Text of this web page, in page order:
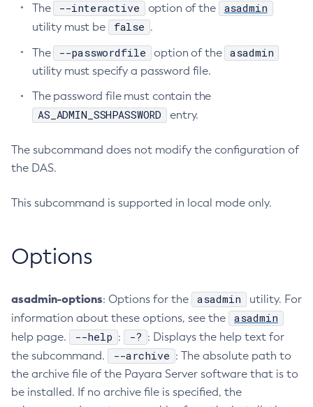
Create-Jdbc-Resource
Create-Jms-Host
Create-Jms-Resource
Create-Jmsdest
Create-Jndi-Resource
Create-Jvm-Options
Create-Local-Instance
Create-Managed-Thread-Factory
Create-Module-Config
Create-Node-Ssh
Create-Password-Alias
Create-Protocol-Filter
Create-Protocol-Finder
The --interactive option of the asadmin
utility must be false .
The
--passwordfile option of the asadmin
utility must specify a password file.
The password file must contain the
AS_ADMIN_SSHPASSWORD entry.
The subcommand does not modify the configuration of
the DAS.
This subcommand is supported in local mode only.
Options
asadmin-options: Options for the asadmin
utility. For
information about these options, see the
asadmin
help page. --help : -? : Displays the help text for
the subcommand.
--archive : The absolute path to
the archive file of the Payara Server software that is to
be installed. If no archive file is specified, the